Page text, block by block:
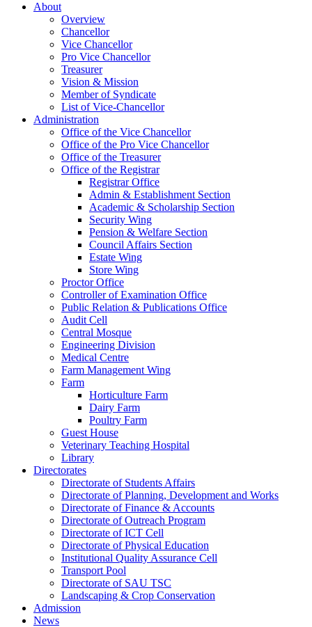
About
Overview
Chancellor
Vice Chancellor
Pro Vice Chancellor
Treasurer
Vision & Mission
Member of Syndicate
List of Vice-Chancellor
Administration
Office of the Vice Chancellor
Office of the Pro Vice Chancellor
Office of the Treasurer
Office of the Registrar
Registrar Office
Admin & Establishment Section
Academic & Scholarship Section
Security Wing
Pension & Welfare Section
Council Affairs Section
Estate Wing
Store Wing
Proctor Office
Controller of Examination Office
Public Relation & Publications Office
Audit Cell
Central Mosque
Engineering Division
Medical Centre
Farm Management Wing
Farm
Horticulture Farm
Dairy Farm
Poultry Farm
Guest House
Veterinary Teaching Hospital
Library
Directorates
Directorate of Students Affairs
Directorate of Planning, Development and Works
Directorate of Finance & Accounts
Directorate of Outreach Program
Directorate of ICT Cell
Directorate of Physical Education
Institutional Quality Assurance Cell
Transport Pool
Directorate of SAU TSC
Landscaping & Crop Conservation
Admission
News